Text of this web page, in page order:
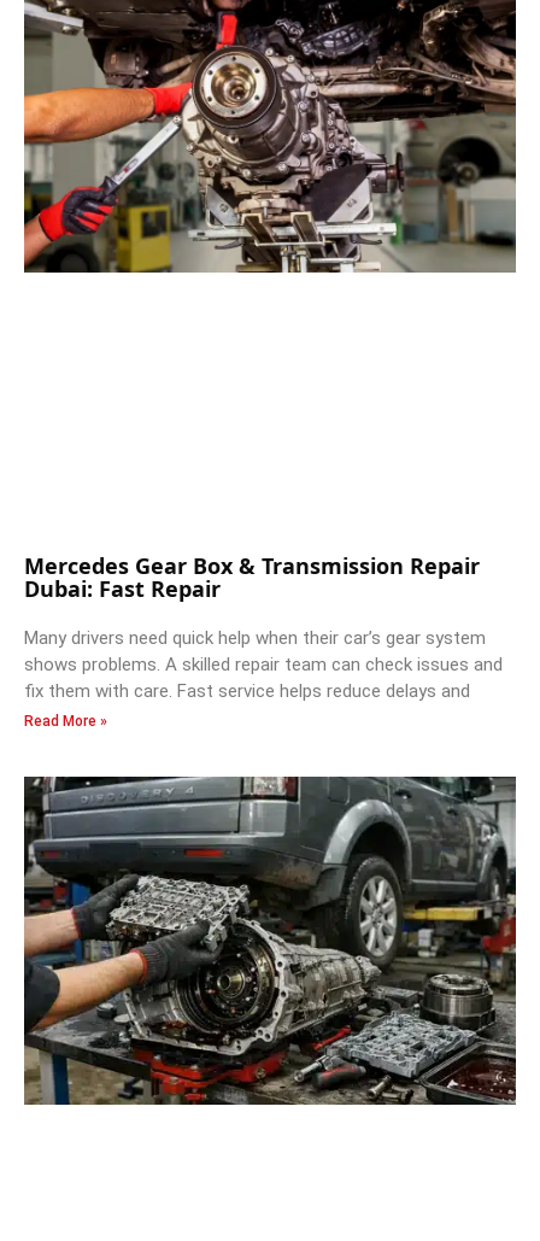
Mercedes Gear Box & Transmission Repair
Dubai: Fast Repair
Many drivers need quick help when their car’s gear system
shows problems. A skilled repair team can check issues and
fix them with care. Fast service helps reduce delays and
Read More »